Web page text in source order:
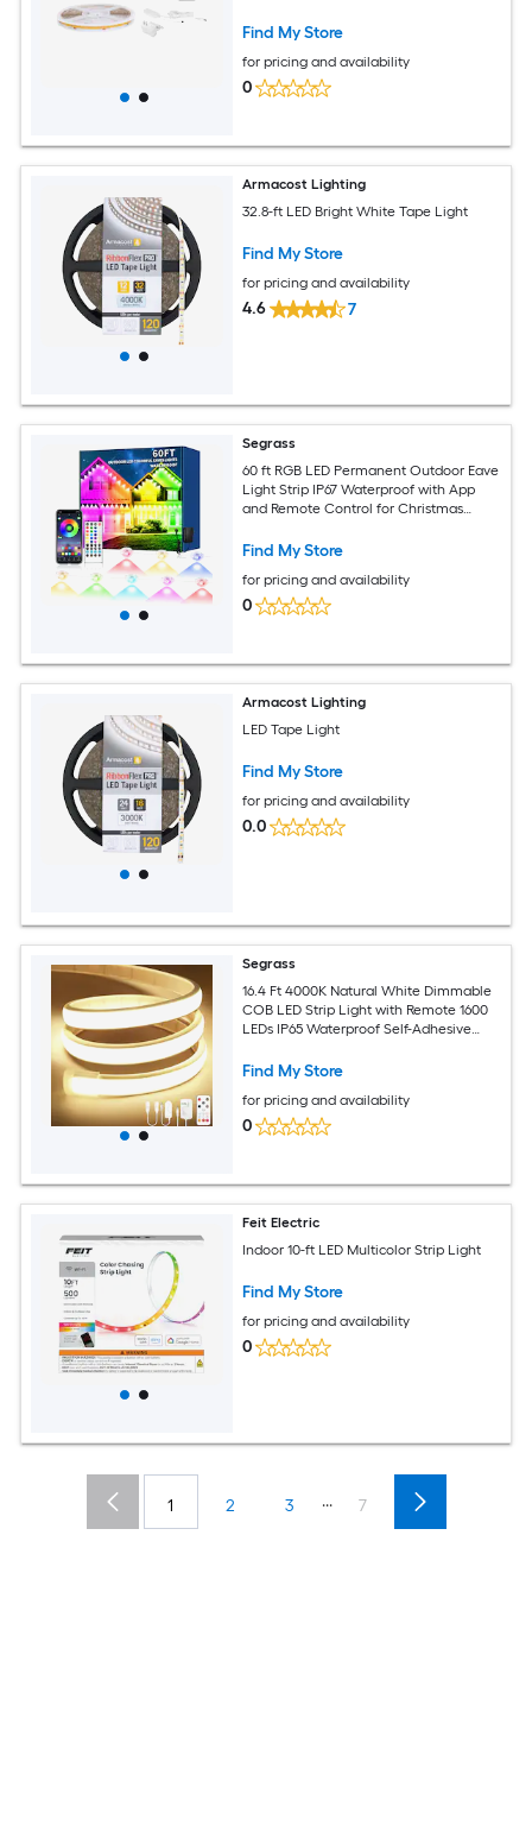
Find My Store
for pricing and availability
0
Armacost Lighting
32.8-ft LED Bright White Tape Light
Find My Store
for pricing and availability
4.6 7
Segrass
60 ft RGB LED Permanent Outdoor Eave
Light Strip IP67 Waterproof with App
and Remote Control for Christmas
Find My Store
for pricing and availability
0
Armacost Lighting
LED Tape Light
Find My Store
for pricing and availability
0.0
Segrass
16.4 Ft 4000K Natural White Dimmable
COB LED Strip Light with Remote 1600
LEDs IP65 Waterproof Self-Adhesive
10mm Width 24V
Find My Store
for pricing and availability
0
Feit Electric
Indoor 10-ft LED Multicolor Strip Light
Find My Store
for pricing and availability
0
1 2 3 ... 7